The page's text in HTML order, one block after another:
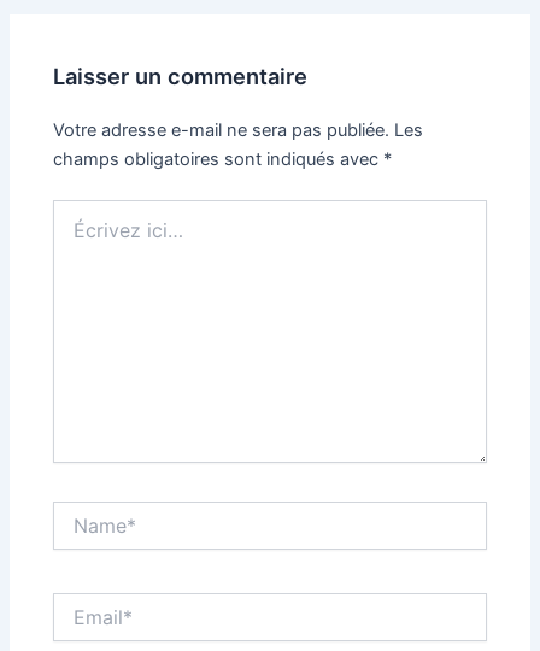
Laisser un commentaire
Votre adresse e-mail ne sera pas publiée. Les
champs obligatoires sont indiqués avec *
ici…